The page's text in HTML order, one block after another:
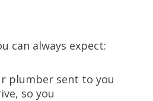
can always expect:
plumber sent to you
so you